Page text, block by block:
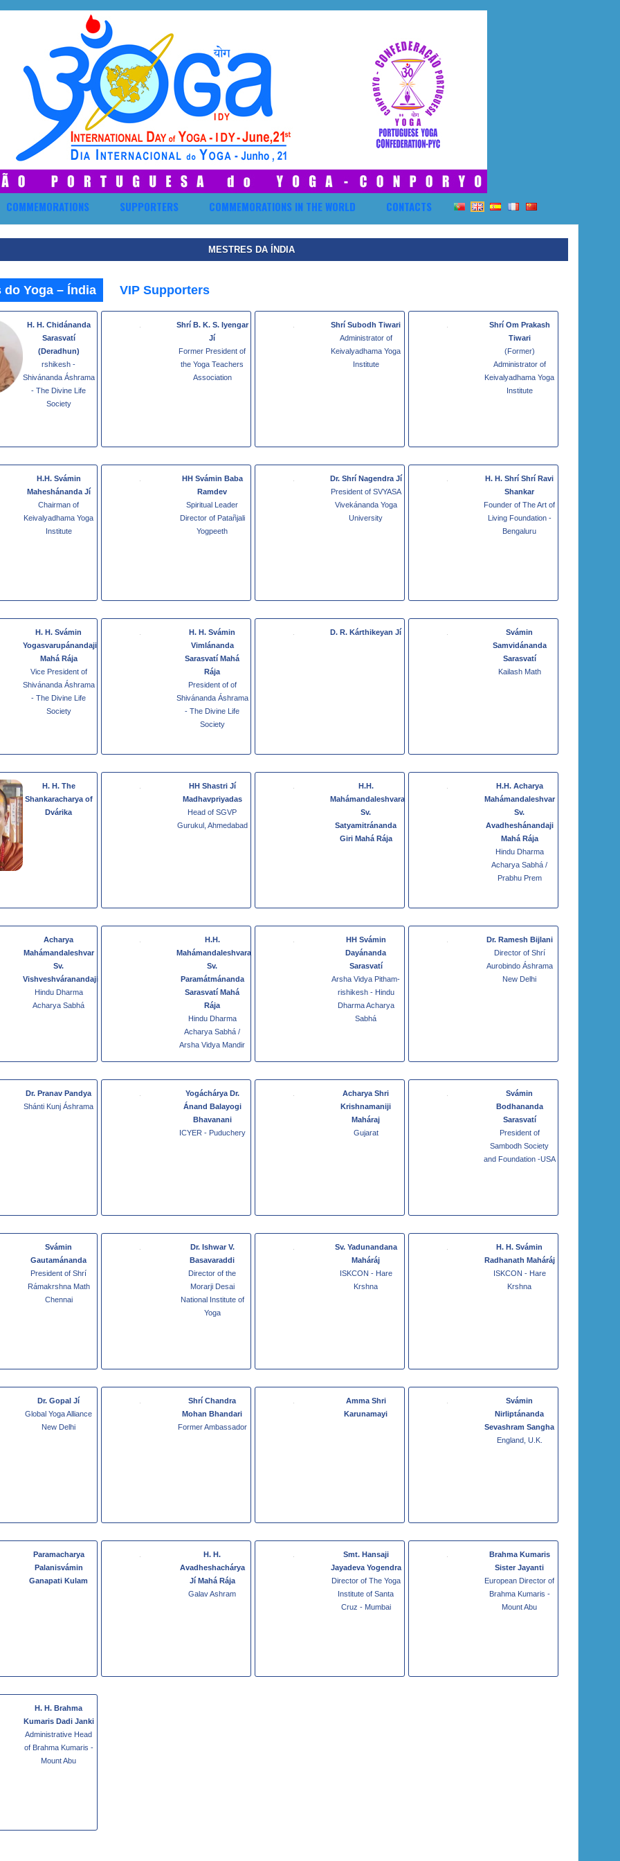
COMMEMORATIONS SUPPORTERS COMMEMORATIONS IN THE WORLD CONTACTS
MESTRES DA ÍNDIA
do Yoga – Índia VIP Supporters
H. H. Chidánanda
Sarasvatí
(Deradhun)
rshikesh -
Shivánanda Áshrama
- The Divine Life
Society
Shrí B. K. S. Iyengar
Jí
Former President of
the Yoga Teachers
Association
Shrí Subodh Tiwari
Administrator of
Keivalyadhama Yoga
Institute
Shrí Om Prakash
Tiwari
(Former)
Administrator of
Keivalyadhama Yoga
Institute
H.H. Svámin
Maheshánanda Jí
Chairman of
Keivalyadhama Yoga
Institute
HH Svámin Baba
Ramdev
Spiritual Leader
Director of Patañjali
Yogpeeth
Dr. Shrí Nagendra Jí
President of SVYASA
Vivekánanda Yoga
University
H. H. Shrí Shrí Ravi
Shankar
Founder of The Art of
Living Foundation -
Bengaluru
H. H. Svámin
Yogasvarupánandaji
Mahá Rája
Vice President of
Shivánanda Áshrama
- The Divine Life
Society
H. H. Svámin
Vimlánanda
Sarasvatí Mahá
Rája
President of of
Shivánanda Áshrama
- The Divine Life
Society
D. R. Kárthikeyan Jí
Svámin
Samvidánanda
Sarasvatí
Kailash Math
H. H. The
Shankaracharya of
Dvárika
HH Shastri Jí
Madhavpriyadas
Head of SGVP
Gurukul, Ahmedabad
H.H.
Mahámandaleshvara
Sv.
Satyamitránanda
Giri Mahá Rája
H.H. Acharya
Mahámandaleshvar
Sv.
Avadheshánandaji
Mahá Rája
Hindu Dharma
Acharya Sabhá /
Prabhu Prem
Acharya
Mahámandaleshvar
Sv.
Vishveshváranandaji
Hindu Dharma
Acharya Sabhá
H.H.
Mahámandaleshvara
Sv.
Paramátmánanda
Sarasvatí Mahá
Rája
Hindu Dharma
Acharya Sabhá /
Arsha Vidya Mandir
HH Svámin
Dayánanda
Sarasvatí
Arsha Vidya Pitham-
rishikesh - Hindu
Dharma Acharya
Sabhá
Dr. Ramesh Bijlani
Director of Shrí
Aurobindo Áshrama
New Delhi
Dr. Pranav Pandya
Shánti Kunj Áshrama
Yogáchárya Dr.
Ánand Balayogi
Bhavanani
ICYER - Puduchery
Acharya Shri
Krishnamaniji
Maháraj
Gujarat
Svámin
Bodhananda
Sarasvatí
President of
Sambodh Society
and Foundation -USA
Svámin
Gautamánanda
President of Shrí
Rámakrshna Math
Chennai
Dr. Ishwar V.
Basavaraddi
Director of the
Morarji Desai
National Institute of
Yoga
Sv. Yadunandana
Maháráj
ISKCON - Hare
Krshna
H. H. Svámin
Radhanath Maháráj
ISKCON - Hare
Krshna
Dr. Gopal Jí
Global Yoga Alliance
New Delhi
Shrí Chandra
Mohan Bhandari
Former Ambassador
Amma Shri
Karunamayi
Svámin
Nirliptánanda
Sevashram Sangha
England, U.K.
Paramacharya
Palanisvámin
Ganapati Kulam
H. H.
Avadheshachárya
Jí Mahá Rája
Galav Ashram
Smt. Hansaji
Jayadeva Yogendra
Director of The Yoga
Institute of Santa
Cruz - Mumbai
Brahma Kumaris
Sister Jayanti
European Director of
Brahma Kumaris -
Mount Abu
H. H. Brahma
Kumaris Dadi Janki
Administrative Head
of Brahma Kumaris -
Mount Abu